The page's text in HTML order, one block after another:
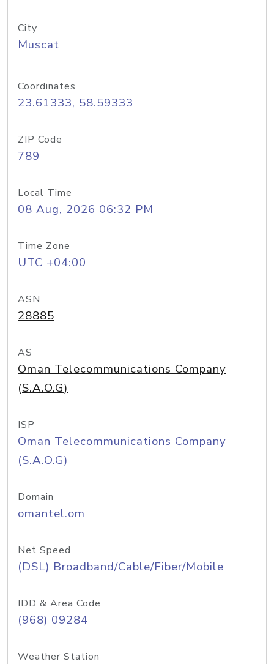
City
Muscat
Coordinates
23.61333, 58.59333
ZIP Code
789
Local Time
08 Aug, 2026 06:32 PM
Time Zone
UTC +04:00
ASN
28885
AS
Oman Telecommunications Company
(S.A.O.G)
ISP
Oman Telecommunications Company
(S.A.O.G)
Domain
omantel.om
Net Speed
(DSL) Broadband/Cable/Fiber/Mobile
IDD & Area Code
(968) 09284
Weather Station